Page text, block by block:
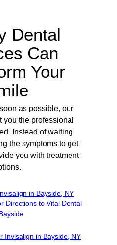
Dental
Can
Your
as possible, our
you the professional
Instead of waiting
the symptoms to get
you with treatment
Directions to Vital Dental